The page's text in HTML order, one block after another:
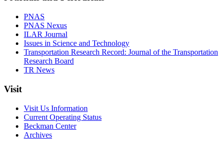
PNAS
PNAS Nexus
ILAR Journal
Issues in Science and Technology
Transportation Research Record: Journal of the Transportation
Research Board
TR News
Visit
Visit Us Information
Current Operating Status
Beckman Center
Archives